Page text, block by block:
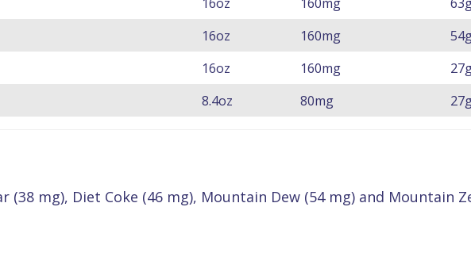
16oz 160mg
16oz 160mg
8.4oz 80mg
(38 mg), Diet Coke (46 mg), Mountain Dew (54 mg) and Mountain